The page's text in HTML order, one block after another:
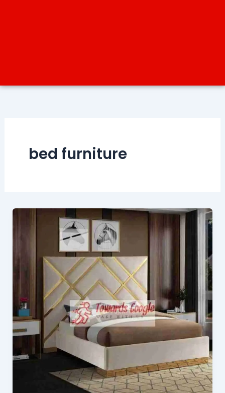
bed furniture